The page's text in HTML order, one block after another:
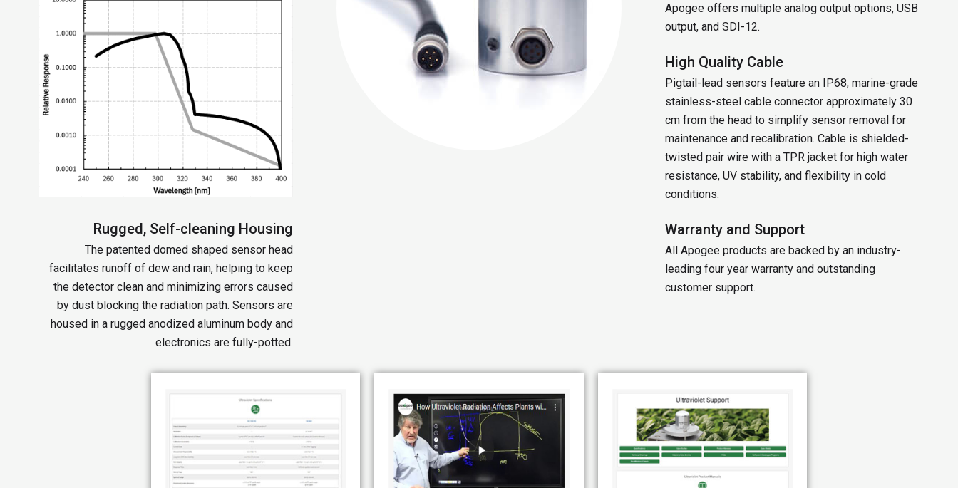
Rugged, Self-cleaning Housing
The patented domed shaped sensor head
facilitates runoff of dew and rain, helping to keep
the detector clean and minimizing errors caused
by dust blocking the radiation path. Sensors are
housed in a rugged anodized aluminum body and
electronics are fully-potted.
Apogee offers multiple analog output options, USB
output, and SDI-12.
High Quality Cable
Pigtail-lead sensors feature an IP68, marine-grade
stainless-steel cable connector approximately 30
cm from the head to simplify sensor removal for
maintenance and recalibration. Cable is shielded-
twisted pair wire with a TPR jacket for high water
resistance, UV stability, and flexibility in cold
conditions.
Warranty and Support
All Apogee products are backed by an industry-
leading four year warranty and outstanding
customer support.